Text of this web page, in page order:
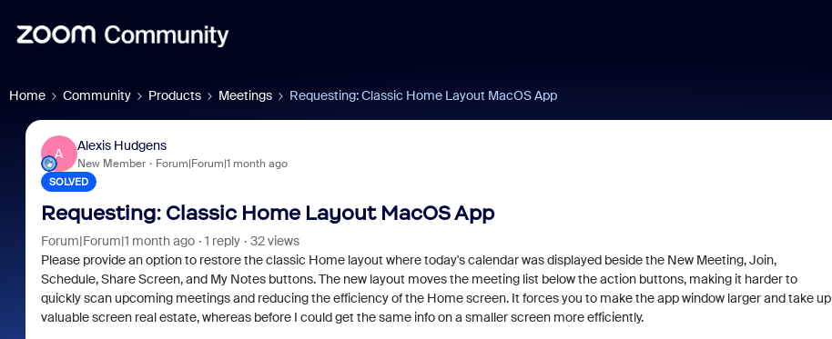
Home Community Products Meetings Requesting: Classic Home Layout MacOS App
A
Alexis Hudgens
New Member Forum|Forum|1 month ago
SOLVED
Requesting: Classic Home Layout MacOS App
Forum|Forum|1 month ago 1 reply
32 views
Please provide an option to restore the classic Home layout where today's calendar was displayed beside the New Meeting, Join,
Schedule, Share Screen, and My Notes buttons. The new layout moves the meeting list below the action buttons, making it harder to
quickly scan upcoming meetings and reducing the efficiency of the Home screen. It forces you to make the app window larger and take up
valuable screen real estate, whereas before I could get the same info on a smaller screen more efficiently.